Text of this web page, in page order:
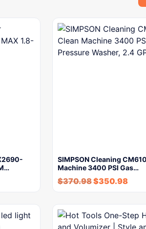
SIMPSON Cleaning
Machine 3400 PSI Gas…
$370.98$350.98